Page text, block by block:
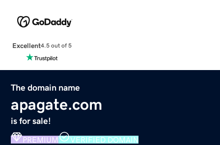
Excellent4.5 out of 5
The domain name
apagate.com
is for sale!
PREMIUM VERIFIED DOMAIN